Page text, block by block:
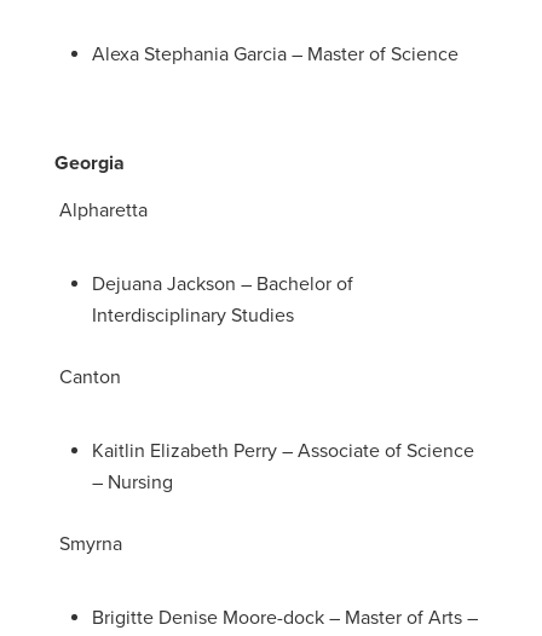
Alexa Stephania Garcia – Master of Science
Georgia
Alpharetta
Dejuana Jackson – Bachelor of
Interdisciplinary Studies
Canton
Kaitlin Elizabeth Perry – Associate of Science
– Nursing
Smyrna
Brigitte Denise Moore-dock – Master of Arts –